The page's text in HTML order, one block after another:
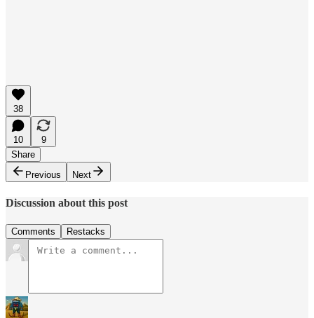
38
10
9
Share
Previous
Next
Discussion about this post
Comments Restacks